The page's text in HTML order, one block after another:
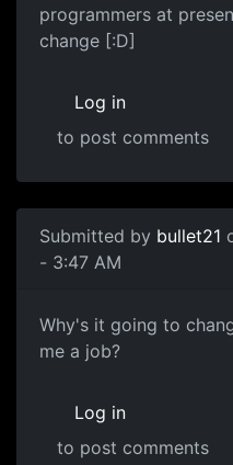
programmers at
change [:D]
Log in
to post comments
Submitted by bullet21
- 3:47 AM
Why's it going to
me a job?
Log in
to post comments